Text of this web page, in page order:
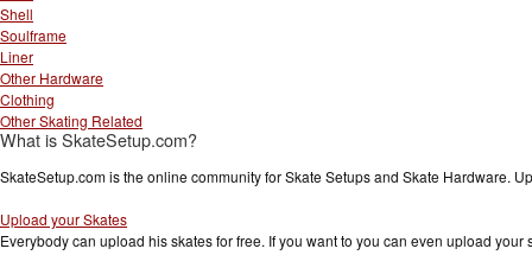
Shell
Soulframe
Liner
Other Hardware
Clothing
Other Skating Related
What is SkateSetup.com?
SkateSetup.com is the online community for Skate Setups and Skate Hardware.
Upload your Skates
Everybody can upload his skates for free. If you want to you can even upload your